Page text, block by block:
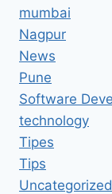
mumbai
Nagpur
News
Pune
Software
technology
Tipes
Tips
Uncategorized